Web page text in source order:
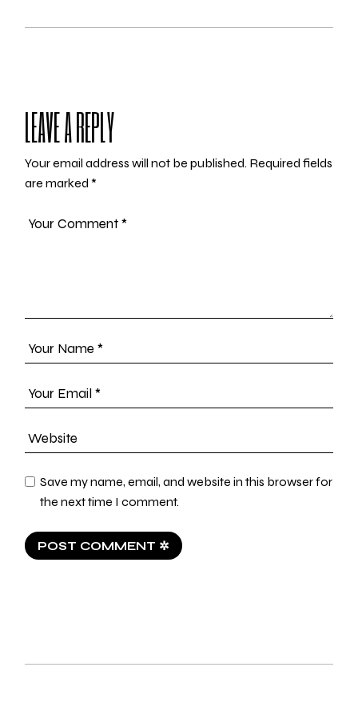
LEAVE A REPLY
Your email address will not be published. Required fields
are marked*
Save my name, email, and website in this browser for
the next time I comment.
POST COMMENT ✲